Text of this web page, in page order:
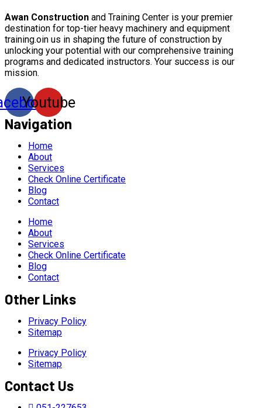
Awan Construction and Training Center is your premier
destination for top-tier heavy machinery and equipment
training.oin us in shaping the future of construction by
unlocking your potential with our comprehensive training
programs and dedicated instructors. Your success is our
mission.
Youtube
Navigation
Home
About
Services
Check Online Certificate
Blog
Contact
Home
About
Services
Check Online Certificate
Blog
Contact
Other Links
Privacy Policy
Sitemap
Privacy Policy
Sitemap
Contact Us